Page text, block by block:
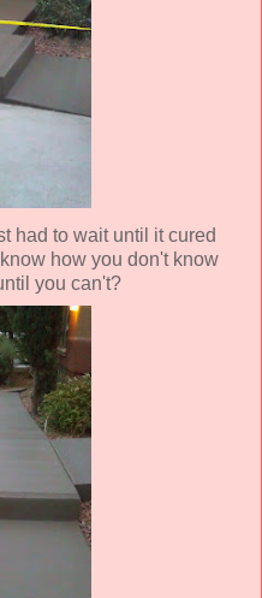
had to wait until it cured
how you don't know
you can't?